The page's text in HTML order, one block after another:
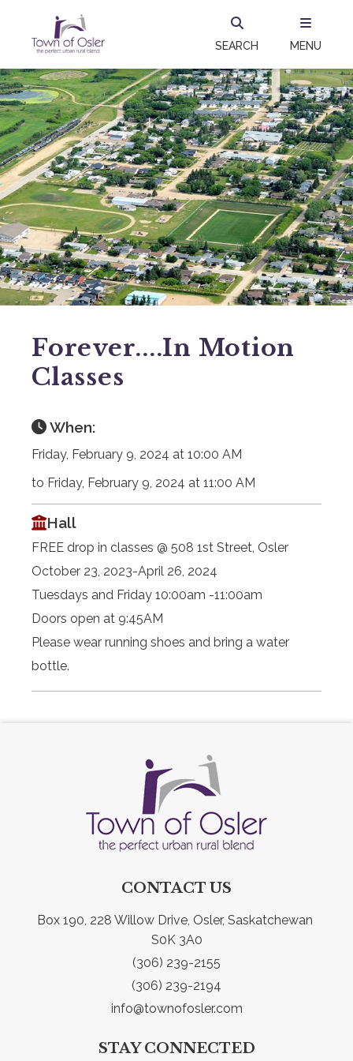
SEARCH MENU
Forever....in Motion
Classes
When:
Friday, February 9, 2024 at 10:00 AM
to Friday, February 9, 2024 at 11:00 AM
Hall
FREE drop in classes @ 508 1st Street, Osler
October 23, 2023-April 26, 2024
Tuesdays and Friday 10:00am -11:00am
Doors open at 9:45AM
Please wear running shoes and bring a water
bottle.
CONTACT US
Box 190, 228 Willow Drive, Osler, Saskatchewan
S0K 3A0
(306) 239-2155
(306) 239-2194
info@townofosler.com
STAY CONNECTED